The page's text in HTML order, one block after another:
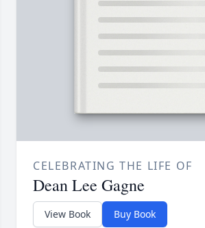
CELEBRATING THE LIFE OF
Dean Lee Gagne
View Book Buy Book